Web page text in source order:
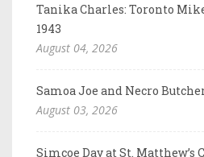
Tanika Charles: Toronto
1943
August 04, 2026
Samoa Joe and Necro
August 03, 2026
Simcoe Day at St. Matthew’s